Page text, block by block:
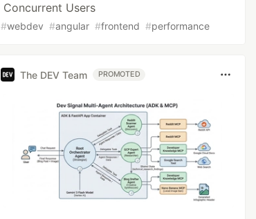
Concurrent Users
#webdev #angular #frontend #performance
The DEV Team PROMOTED